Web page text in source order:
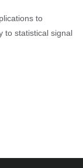
to
to statistical signal